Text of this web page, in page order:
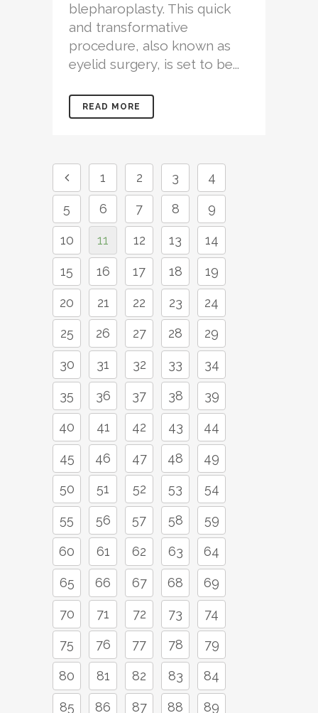
blepharoplasty. This quick
and transformative
procedure, also known as
eyelid surgery, is set to be...
READ MORE
1 2 3 4
5 6 7 8 9
10 11 12 13 14
15 16 17 18 19
20 21 22 23 24
25 26 27 28 29
30 31 32 33 34
35 36 37 38 39
40 41 42 43 44
45 46 47 48 49
50 51 52 53 54
55 56 57 58 59
60 61 62 63 64
65 66 67 68 69
70 71 72 73 74
75 76 77 78 79
80 81 82 83 84
85 86 87 88 89